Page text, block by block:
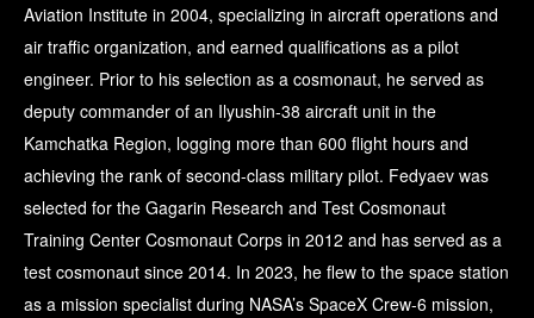
Aviation Institute in 2004, specializing in aircraft operations and
air traffic organization, and earned qualifications as a pilot
engineer. Prior to his selection as a cosmonaut, he served as
deputy commander of an Ilyushin-38 aircraft unit in the
Kamchatka Region, logging more than 600 flight hours and
achieving the rank of second-class military pilot. Fedyaev was
selected for the Gagarin Research and Test Cosmonaut
Training Center Cosmonaut Corps in 2012 and has served as a
test cosmonaut since 2014. In 2023, he flew to the space station
as a mission specialist during NASA’s SpaceX Crew-6 mission,